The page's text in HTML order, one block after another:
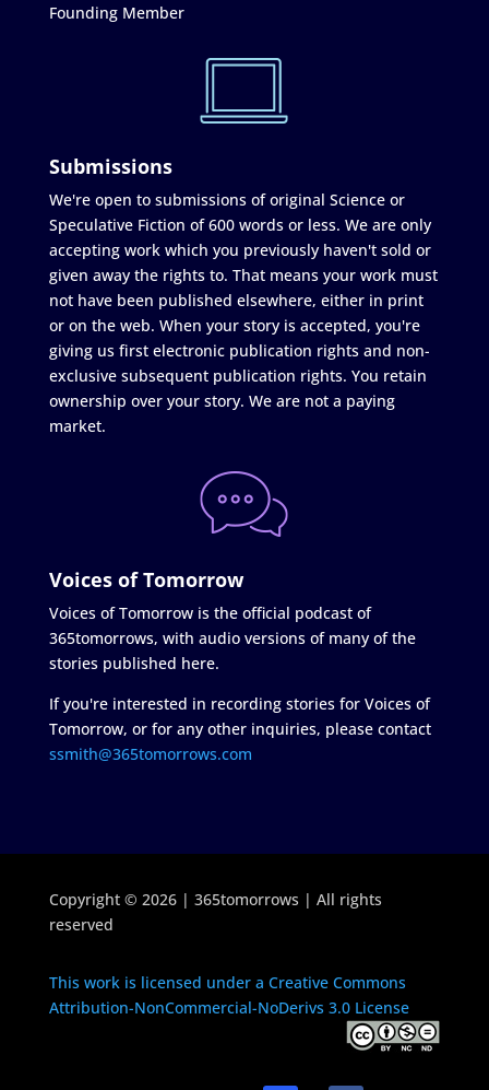
Founding Member
Submissions
We're open to submissions of original Science or
Speculative Fiction of 600 words or less. We are only
accepting work which you previously haven't sold or
given away the rights to. That means your work must
not have been published elsewhere, either in print
or on the web. When your story is accepted, you're
giving us first electronic publication rights and non-
exclusive subsequent publication rights. You retain
ownership over your story. We are not a paying
market.
Voices of Tomorrow
Voices of Tomorrow is the official podcast of
365tomorrows, with audio versions of many of the
stories published here.
If you're interested in recording stories for Voices of
Tomorrow, or for any other inquiries, please contact
ssmith@365tomorrows.com
Copyright © 2026 | 365tomorrows | All rights
reserved
This work is licensed under a Creative Commons
Attribution-NonCommercial-NoDerivs 3.0 License